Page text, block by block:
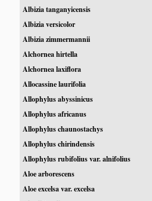
Albizia tanganyicensis
Albizia versicolor
Albizia zimmermannii
Alchornea hirtella
Alchornea laxiflora
Allocassine laurifolia
Allophylus abyssinicus
Allophylus africanus
Allophylus chaunostachys
Allophylus chirindensis
Allophylus rubifolius var. alnifolius
Aloe arborescens
Aloe excelsa var. excelsa